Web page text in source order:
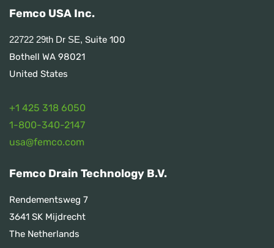
Femco USA Inc.
22722 29th Dr SE, Suite 100
Bothell WA 98021
United States
+1 425 318 6050
1-800-340-2147
usa@femco.com
Femco Drain Technology B.V.
Rendementsweg 7
3641 SK Mijdrecht
The Netherlands